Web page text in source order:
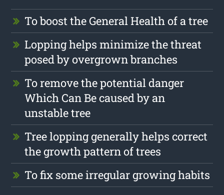
To boost the General Health of a tree
Lopping helps minimize the threat
posed by overgrown branches
To remove the potential danger
Which Can Be caused by an
unstable tree
Tree lopping generally helps correct
the growth pattern of trees
To fix some irregular growing habits